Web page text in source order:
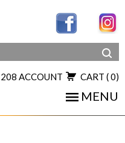
208 ACCOUNT CART ( 0)
MENU